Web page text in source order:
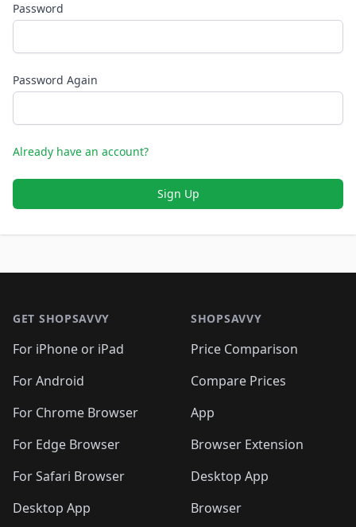
Password
Password Again
Already have an account?
Sign Up
GET SHOPSAVVY
For iPhone or iPad
For Android
For Chrome Browser
For Edge Browser
For Safari Browser
Desktop App
SHOPSAVVY
Price Comparison
Compare Prices
App
Browser Extension
Desktop App
Browser